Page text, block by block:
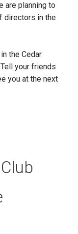
are planning to
directors in the
the Cedar
your friends
you at the next